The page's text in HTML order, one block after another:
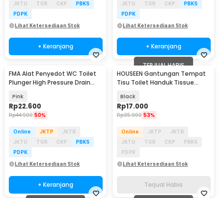
JKTU
TGR CKP
PBKS
PDPK
Lihat Ketersediaan Stok
+ Keranjang
JKTU
TGR CKP
PBKS
PDPK
Lihat Ketersediaan Stok
+ Keranjang
FMA Alat Penyedot WC Toilet
Plunger High Pressure Drain
Pink
Rp22.600
Rp44.900 50%
Online JKTP
JKTB
JKTU
TGR CKP
PBKS
PDPK
Lihat Ketersediaan Stok
+ Keranjang
TERJUAL HABIS
HOUSEEN Gantungan Tempat
Tisu Toilet Handuk Tissue
Black
Rp17.000
Rp35.900 53%
Online JKTP
JKTB
JKTU
TGR CKP
PBKS
PDPK
Lihat Ketersediaan Stok
Terjual Habis